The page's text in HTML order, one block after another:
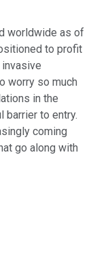
worldwide as of
to profit
worry so much
in the
barrier to entry.
coming
go along with